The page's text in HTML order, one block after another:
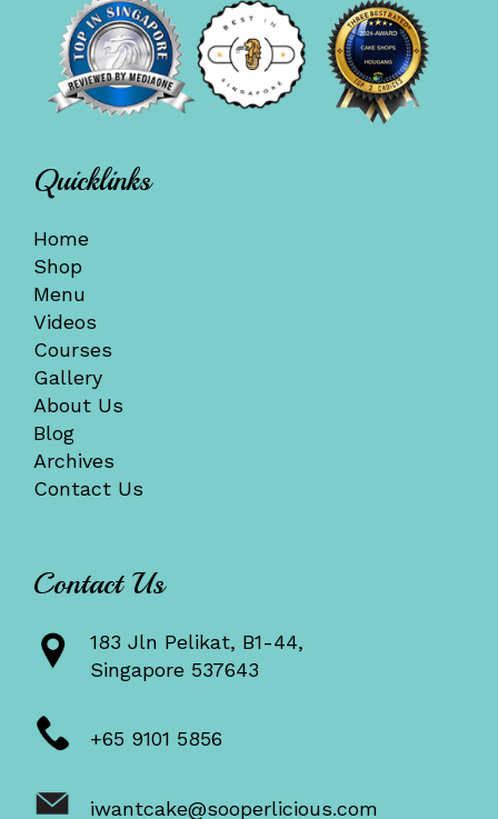
Quicklinks
Home
Shop
Menu
Videos
Courses
Gallery
About Us
Blog
Archives
Contact Us
Contact Us
183 Jln Pelikat, B1-44,
Singapore 537643
+65 9101 5856
iwantcake@sooperlicious.com